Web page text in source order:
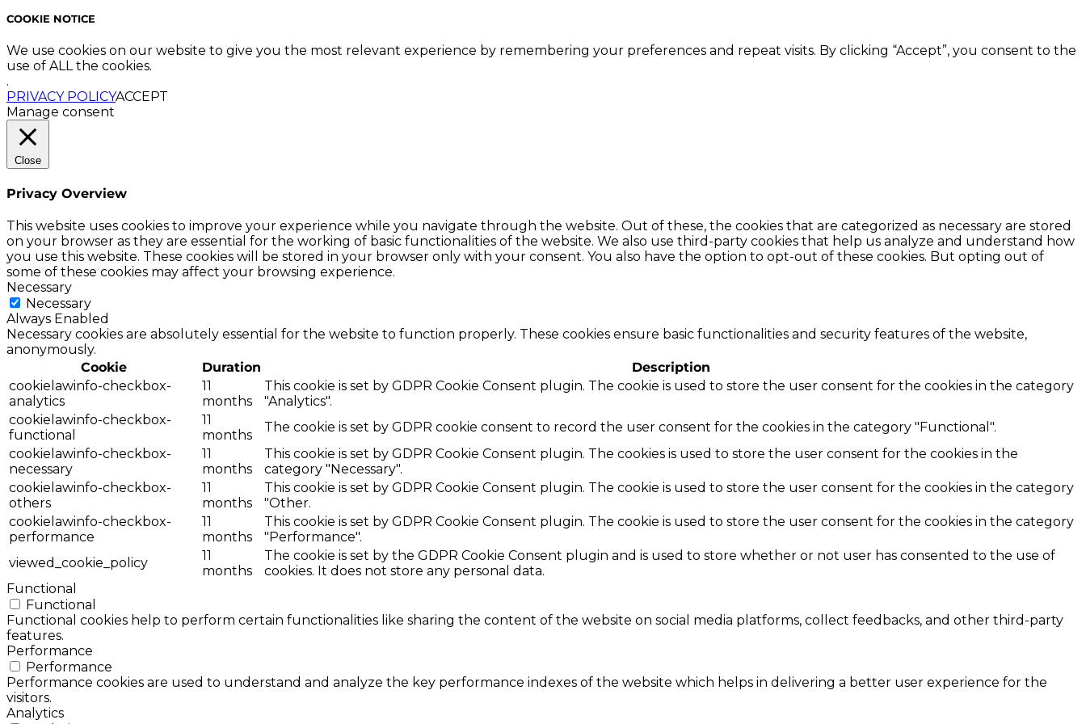
COOKIE NOTICE
We use cookies on our website to give you the most relevant experience by remembering your preferences and repeat visits. By clicking “Accept”, you consent to the
use of ALL the cookies.
.
PRIVACY POLICYACCEPT
Manage consent
Close
Privacy Overview
This website uses cookies to improve your experience while you navigate through the website. Out of these, the cookies that are categorized as necessary are stored
on your browser as they are essential for the working of basic functionalities of the website. We also use third-party cookies that help us analyze and understand how
you use this website. These cookies will be stored in your browser only with your consent. You also have the option to opt-out of these cookies. But opting out of
some of these cookies may affect your browsing experience.
Necessary
Necessary
Always Enabled
Necessary cookies are absolutely essential for the website to function properly. These cookies ensure basic functionalities and security features of the website,
anonymously.
Cookie
Duration
Description
cookielawinfo-checkbox-
analytics
11
months
This cookie is set by GDPR Cookie Consent plugin. The cookie is used to store the user consent for the cookies in the category
"Analytics".
cookielawinfo-checkbox-
functional
11
months
The cookie is set by GDPR cookie consent to record the user consent for the cookies in the category "Functional".
cookielawinfo-checkbox-
necessary
11
months
This cookie is set by GDPR Cookie Consent plugin. The cookies is used to store the user consent for the cookies in the
category "Necessary".
cookielawinfo-checkbox-
others
11
months
This cookie is set by GDPR Cookie Consent plugin. The cookie is used to store the user consent for the cookies in the category
"Other.
cookielawinfo-checkbox-
performance
11
months
This cookie is set by GDPR Cookie Consent plugin. The cookie is used to store the user consent for the cookies in the category
"Performance".
viewed_cookie_policy
11
months
The cookie is set by the GDPR Cookie Consent plugin and is used to store whether or not user has consented to the use of
cookies. It does not store any personal data.
Functional
Functional
Functional cookies help to perform certain functionalities like sharing the content of the website on social media platforms, collect feedbacks, and other third-party
features.
Performance
Performance
Performance cookies are used to understand and analyze the key performance indexes of the website which helps in delivering a better user experience for the
visitors.
Analytics